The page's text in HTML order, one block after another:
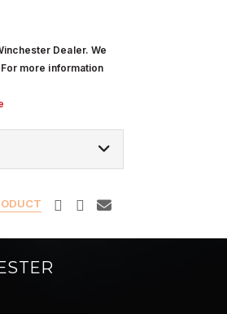
Dealer. We
more information